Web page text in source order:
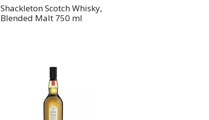
of
results
Shackleton Scotch Whisky,
Blended Malt 750 ml